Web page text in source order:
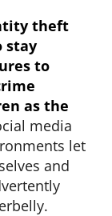
theft
stay
to
as the
media
let
and